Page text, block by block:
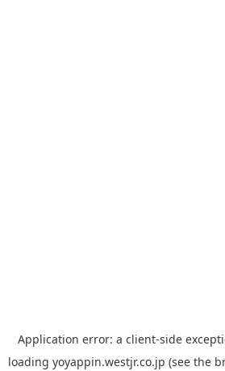
Application error: a client-side
loading yoyappin.westjr.co.jp (see the